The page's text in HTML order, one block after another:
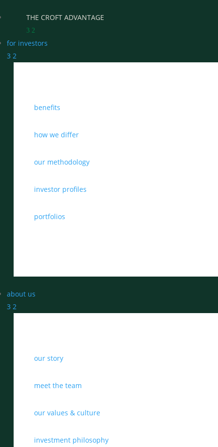
THE CROFT ADVANTAGE
3 2
WHO WE WORK WITH
BENEFITS
REAL WEALTH CHECK-UP
for investors
3 2
benefits
how we differ
our methodology
investor profiles
portfolios
about us
3 2
our story
meet the team
our values & culture
investment philosophy